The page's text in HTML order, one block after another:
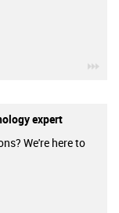
expert
We're here to